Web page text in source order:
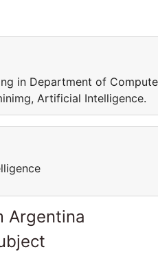
in Department of
Artificial Intelligence.
Argentina